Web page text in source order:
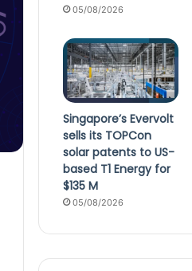
05/08/2026
Singapore’s Evervolt
sells its TOPCon
solar patents to US-
based T1 Energy for
$135 M
05/08/2026